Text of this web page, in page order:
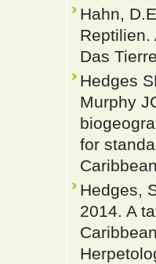
Hahn,
Reptilien.
Das
Hedges
Murphy
for
Hedges,
2014. A